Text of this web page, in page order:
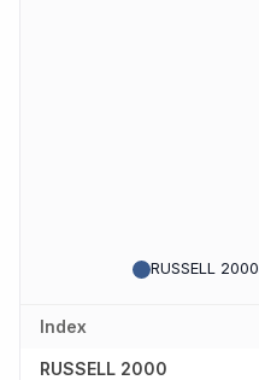
RUSSELL 2000
Index
RUSSELL 2000